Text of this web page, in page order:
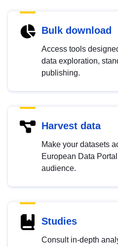
Bulk download
Access tools
data exploration,
publishing.
Harvest data
Make your datasets
European Data
audience.
Studies
Consult in-depth